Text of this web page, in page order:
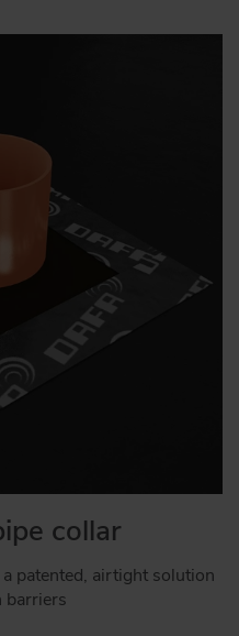
collar
patented, airtight solution
barriers